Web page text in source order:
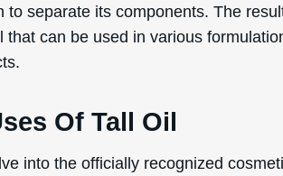
to separate its components. The
that can be used in various
Of Tall Oil
into the officially recognized